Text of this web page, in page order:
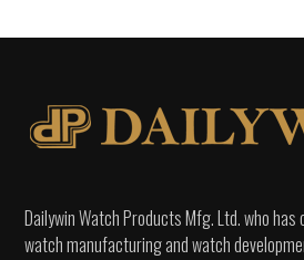
Dailywin Watch Products Mfg. Ltd. who
watch manufacturing and watch